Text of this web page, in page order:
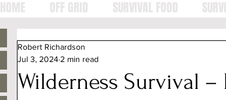
HOME OFF GRID SURVIVAL FOOD
Wilderness Survival –
Robert Richardson
Jul 3, 2024 2 min read